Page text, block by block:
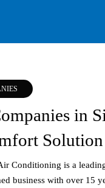
in
Solution
Conditioning is a
business with over 15